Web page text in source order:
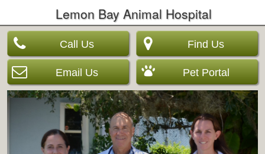
Lemon Bay Animal Hospital
Call Us
Email Us
Find Us
Pet Portal